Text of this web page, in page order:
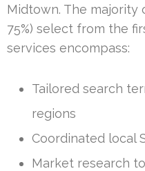
Midtown. The majority
75%) select from the
services encompass:
Tailored search
regions
Coordinated local
Market research